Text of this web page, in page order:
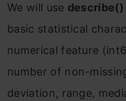
We will use describe()
basic statistical
numerical feature
number of non-
deviation, range,